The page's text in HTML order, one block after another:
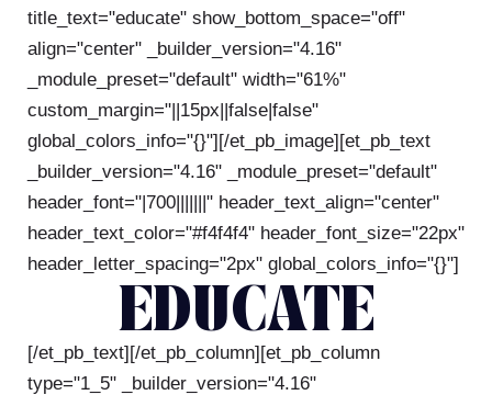
title_text="educate" show_bottom_space="off"
align="center" _builder_version="4.16"
_module_preset="default" width="61%"
custom_margin="||15px||false|false"
global_colors_info="{}"][/et_pb_image][et_pb_text
_builder_version="4.16" _module_preset="default"
header_font="|700|||||||" header_text_align="center"
header_text_color="#f4f4f4" header_font_size="22px"
header_letter_spacing="2px" global_colors_info="{}"]
EDUCATE
[/et_pb_text][/et_pb_column][et_pb_column
type="1_5" _builder_version="4.16"